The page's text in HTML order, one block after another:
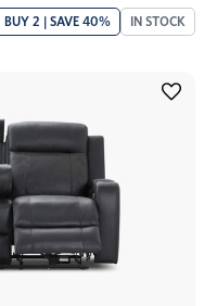
BUY 2 | SAVE 40% IN STOCK